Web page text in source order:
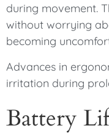
during movement.
without worrying
becoming
Advances in
irritation during
Battery